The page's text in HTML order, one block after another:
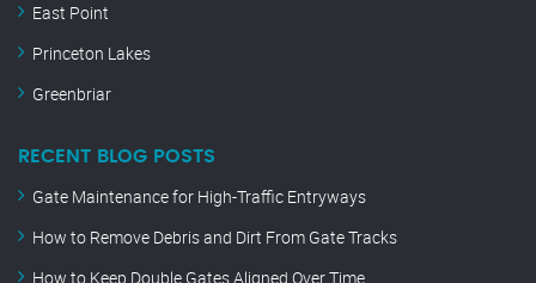
East Point
Princeton Lakes
Greenbriar
RECENT BLOG POSTS
Gate Maintenance for High-Traffic Entryways
How to Remove Debris and Dirt From Gate Tracks
How to Keep Double Gates Aligned Over Time